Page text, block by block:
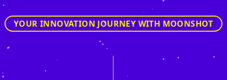
YOUR INNOVATION JOURNEY WITH MOONSHOT